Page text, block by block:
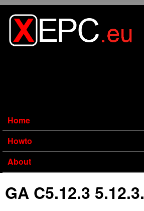
Home
Howto
About
GA C5.12.3 5.12.3.